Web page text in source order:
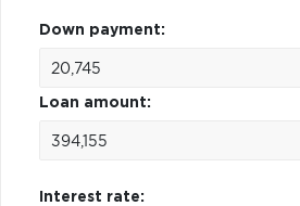
Down payment:
Loan amount:
Interest rate: